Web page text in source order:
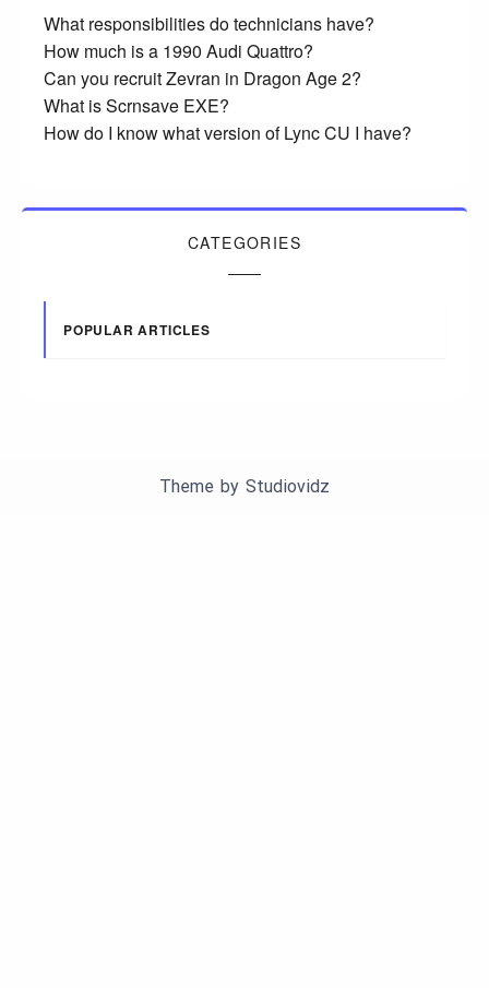
What responsibilities do technicians have?
How much is a 1990 Audi Quattro?
Can you recruit Zevran in Dragon Age 2?
What is Scrnsave EXE?
How do I know what version of Lync CU I have?
CATEGORIES
POPULAR ARTICLES
Theme by Studiovidz